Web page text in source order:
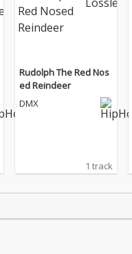
Rudolph The Red Nos
ed Reindeer
DMX
1 track